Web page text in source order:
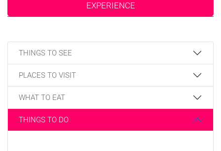
EXPERIENCE
THINGS TO SEE
PLACES TO VISIT
WHAT TO EAT
THINGS TO DO